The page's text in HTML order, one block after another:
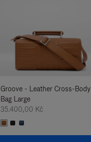
Groove - Leather Cross-Body
Bag Large
35.400,00 Kč